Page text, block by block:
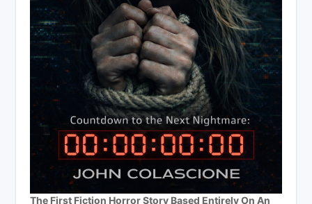
The First Fiction Horror Story Based Entirely On An